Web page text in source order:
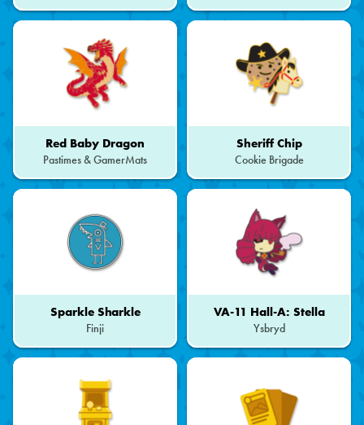
Red Baby Dragon
Pastimes & GamerMats
Sheriff Chip
Cookie Brigade
Sparkle Sharkle
Finji
VA-11 Hall-A: Stella
Ysbryd